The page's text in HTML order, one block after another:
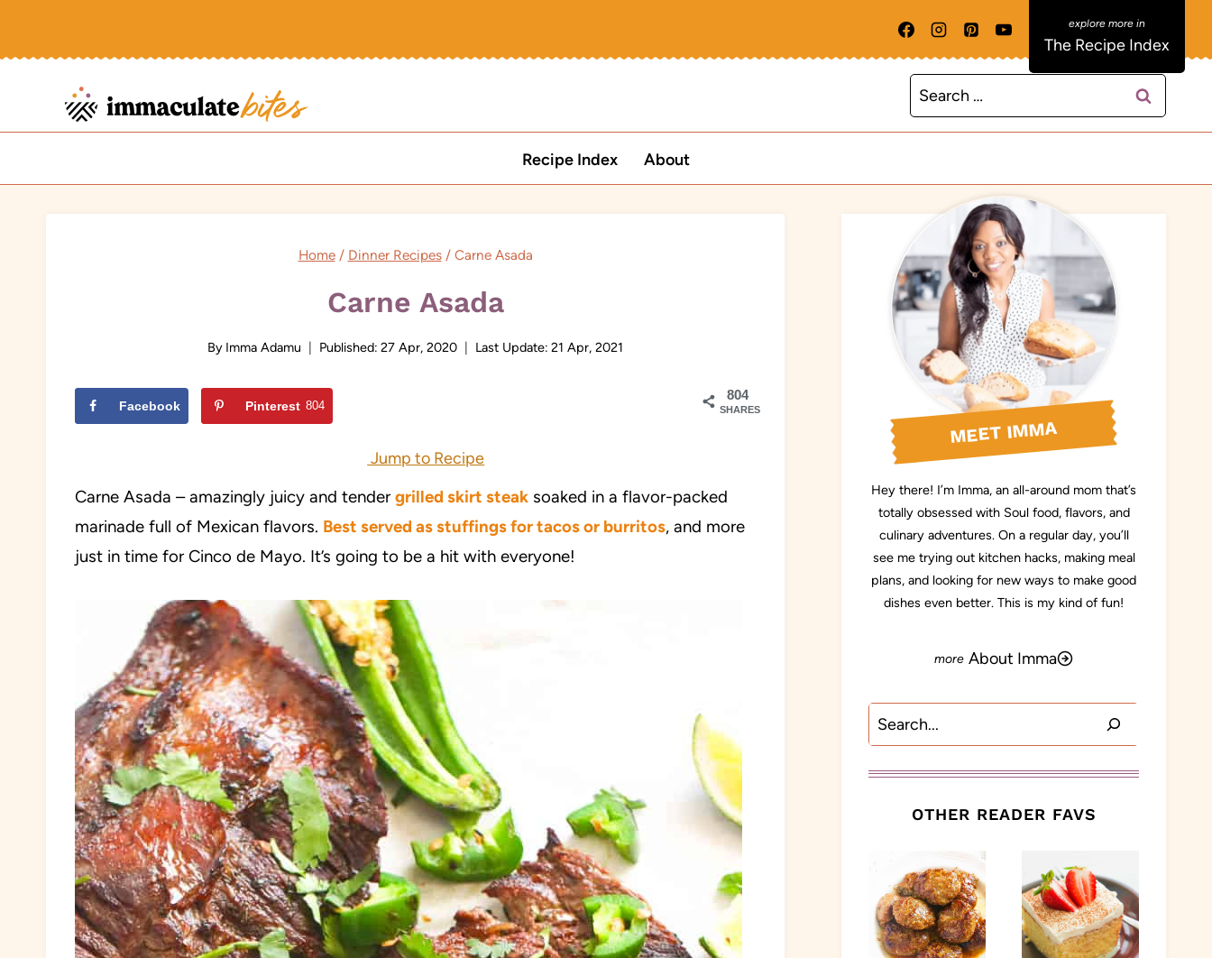
The Recipe Index
Search
for:
Recipe Index About
Home / Dinner Recipes / Carne Asada
Carne Asada
By Imma Adamu Published: 27 Apr, 2020 Last Update: 21 Apr, 2021
804
SHARES
Facebook Pinterest 804
Jump to Recipe
Carne Asada – amazingly juicy and tendergrilled skirt steak soaked in a flavor-packed
marinade full of Mexican flavors. Best served as stuffings for tacos or burritos, and more
just in time for Cinco de Mayo. It’s going to be a hit with everyone!
MEET IMMA
Hey there! I’m Imma, an all-around mom that’s
totally obsessed with Soul food, flavors, and
culinary adventures. On a regular day, you’ll
see me trying out kitchen hacks, making meal
plans, and looking for new ways to make good
dishes even better. This is my kind of fun!
About Imma
Search
OTHER READER FAVS